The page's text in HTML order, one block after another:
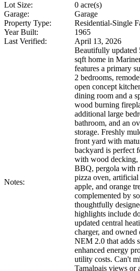
Lot Size:
0 acre(s)
Garage:
Garage
Property Type:
Residential-Single
Year Built:
1965
Last Verified:
April 13, 2026
Notes:
Beautifully updated
sqft home in
features a primary
2 bedrooms,
open concept
dining room and a
wood burning
additional large
bathroom, and an
storage. Freshly
front yard with
backyard is perfect
with wood decking,
BBQ, pergola with
pizza oven, artificial
apple, and orange
complemented by
thoughtfully
highlights include
updated central
charger, and owned
NEM 2.0 that adds
enhanced energy
utility costs. Can't
Tamalpais views or